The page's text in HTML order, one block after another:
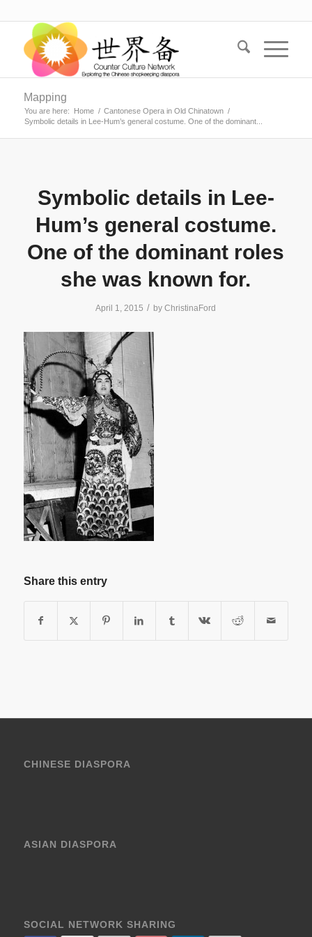
Mapping
You are here: Home / Cantonese Opera in Old Chinatown /
Symbolic details in Lee-Hum’s general costume. One of the dominant...
Symbolic details in Lee-
Hum’s general costume.
One of the dominant roles
she was known for.
April 1, 2015 / byChristinaFord
Share this entry
CHINESE DIASPORA
ASIAN DIASPORA
SOCIAL NETWORK SHARING